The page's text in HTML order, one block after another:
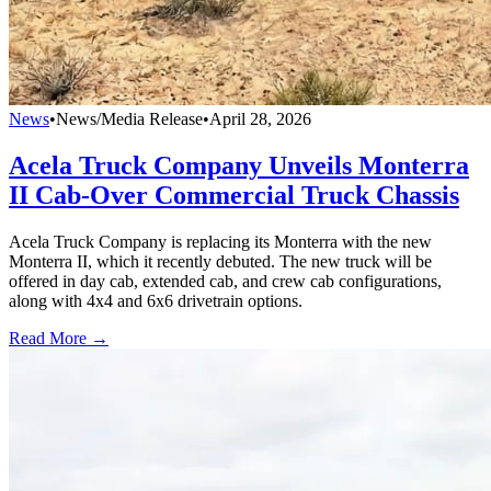
News•News/Media Release•April 28, 2026
Acela Truck Company Unveils Monterra
II Cab-Over Commercial Truck Chassis
Acela Truck Company is replacing its Monterra with the new
Monterra II, which it recently debuted. The new truck will be
offered in day cab, extended cab, and crew cab configurations,
along with 4x4 and 6x6 drivetrain options.
Read More →